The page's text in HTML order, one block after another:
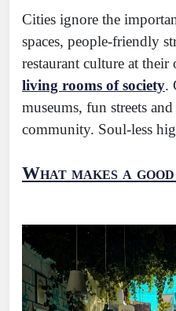
Cities ignore the
spaces, people-friendly
restaurant culture at
living rooms of society.
museums, fun streets
community. Soul-less
What makes a